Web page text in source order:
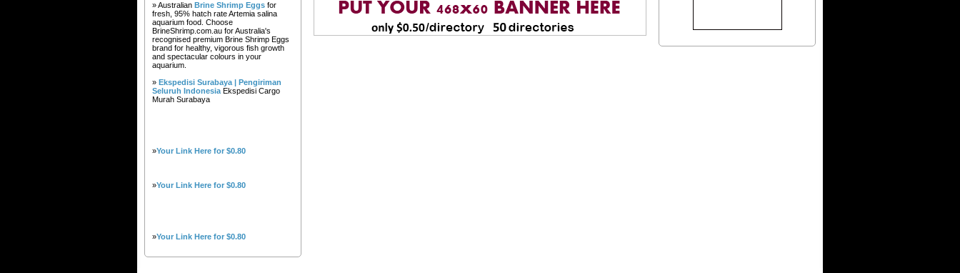
» Australian Brine Shrimp Eggs for
fresh, 95% hatch rate Artemia salina
aquarium food. Choose
BrineShrimp.com.au for Australia's
recognised premium Brine Shrimp Eggs
brand for healthy, vigorous fish growth
and spectacular colours in your
aquarium.
» Ekspedisi Surabaya | Pengiriman
Seluruh Indonesia Ekspedisi Cargo
Murah Surabaya
»Your Link Here for $0.80
»Your Link Here for $0.80
»Your Link Here for $0.80